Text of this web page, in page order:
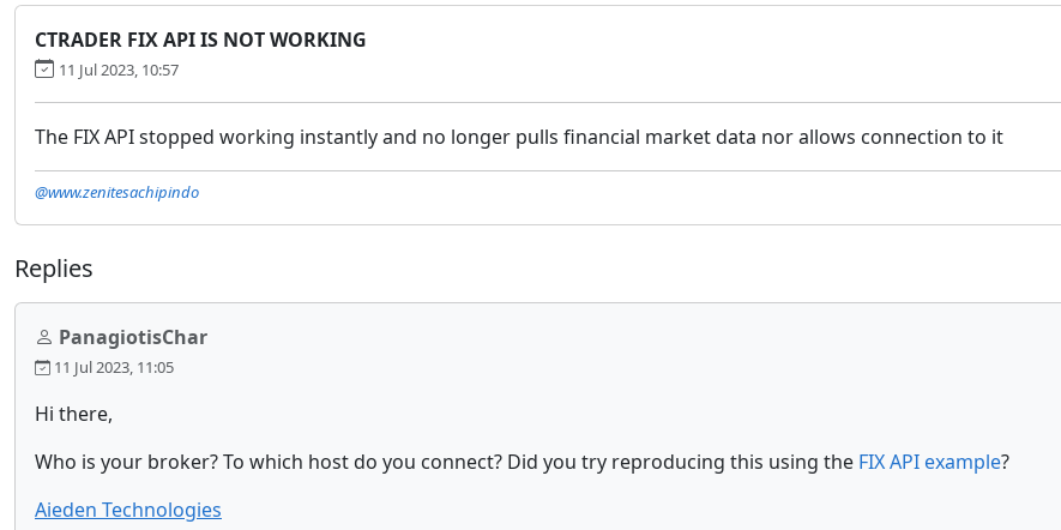
CTRADER FIX API IS NOT WORKING
11 Jul 2023, 10:57
The FIX API stopped working instantly and no longer pulls financial market data nor allows connection to it
@www.zenitesachipindo
Replies
PanagiotisChar
11 Jul 2023, 11:05
Hi there,
Who is your broker? To which host do you connect? Did you try reproducing this using the FIX API example?
Aieden Technologies